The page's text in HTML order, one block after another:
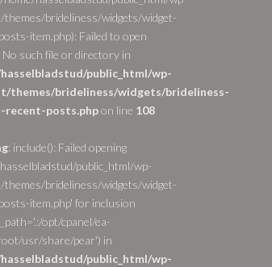
brideliness/widgets/widget-
item.php): Failed to open
No such file or directory in
public_html/wp-
themes/brideliness/widgets/brideliness-
recent-posts.phpon line 108
: include(): Failed opening
public_html/wp-
brideliness/widgets/widget-
item.php' for inclusion
opt/cpanel/ea-
usr/share/pear') in
public_html/wp-